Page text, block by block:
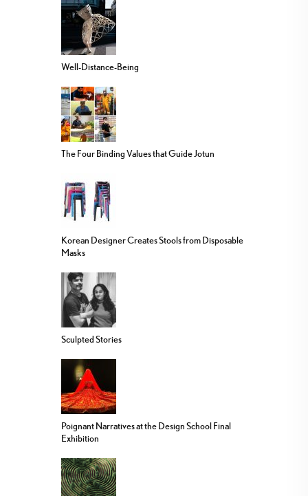
Well-Distance-Being
The Four Binding Values that Guide Jotun
Korean Designer Creates Stools from Disposable
Masks
Sculpted Stories
Poignant Narratives at the Design School Final
Exhibition